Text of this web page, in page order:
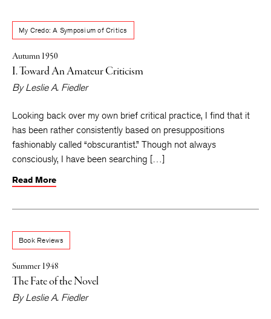
My Credo: A Symposium of Critics
Autumn 1950
I. Toward An Amateur Criticism
ByLeslie A. Fiedler
Looking back over my own brief critical practice, I find that it
has been rather consistently based on presuppositions
fashionably called “obscurantist.” Though not always
consciously, I have been searching […]
Read More
Book Reviews
Summer 1948
The Fate of the Novel
ByLeslie A. Fiedler